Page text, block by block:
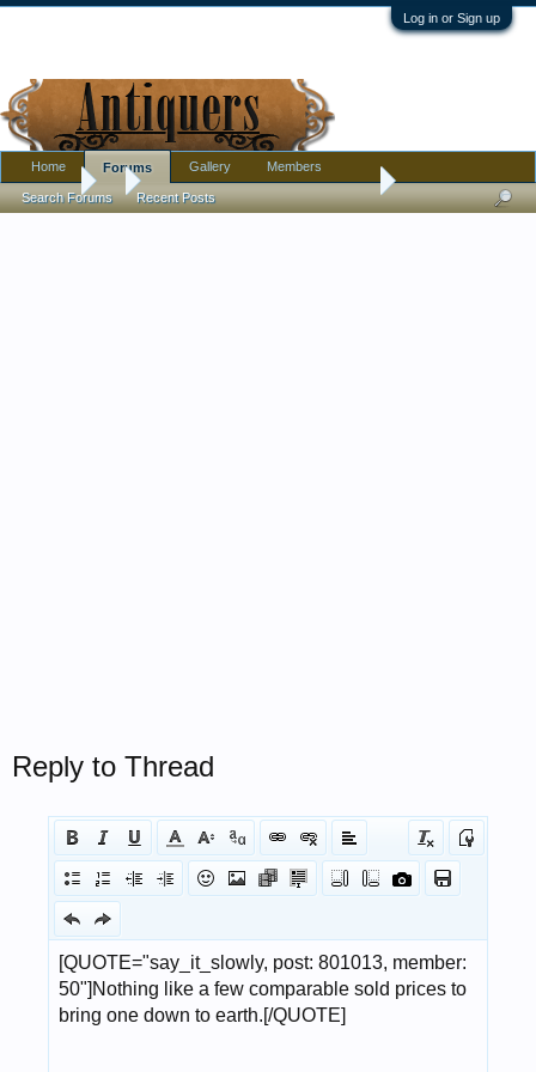
Log in or Sign up
Forums I am being driven insane by a family member
Reply to Thread
Home Forums
Search Forums Recent Posts
Gallery Members